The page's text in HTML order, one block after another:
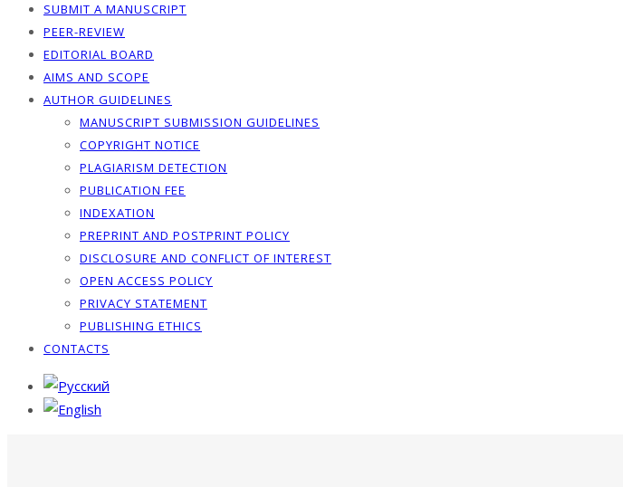
SUBMIT A MANUSCRIPT
PEER-REVIEW
EDITORIAL BOARD
AIMS AND SCOPE
AUTHOR GUIDELINES
MANUSCRIPT SUBMISSION GUIDELINES
COPYRIGHT NOTICE
PLAGIARISM DETECTION
PUBLICATION FEE
INDEXATION
PREPRINT AND POSTPRINT POLICY
DISCLOSURE AND CONFLICT OF INTEREST
OPEN ACCESS POLICY
PRIVACY STATEMENT
PUBLISHING ETHICS
CONTACTS